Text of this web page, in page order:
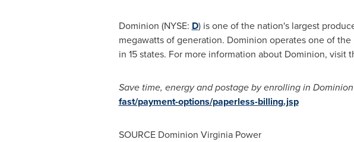
Dominion (NYSE: D) is one of the nation's largest
megawatts of generation. Dominion operates one of
in 15 states. For more information about Dominion, visit
Save time, energy and postage by enrolling in
fast/payment-options/paperless-billing.jsp
SOURCE Dominion Virginia Power